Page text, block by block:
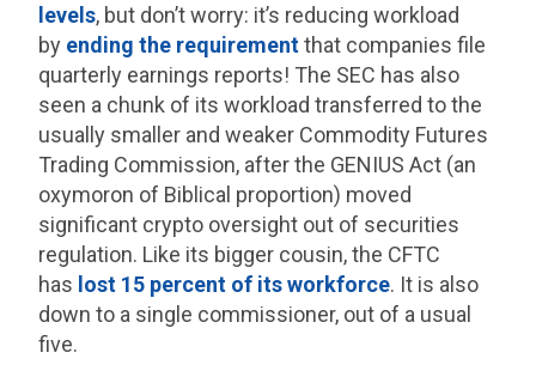
levels, but don’t worry: it’s reducing workload
by ending the requirementthat companies file
quarterly earnings reports! The SEC has also
seen a chunk of its workload transferred to the
usually smaller and weaker Commodity Futures
Trading Commission, after the GENIUS Act (an
oxymoron of Biblical proportion) moved
significant crypto oversight out of securities
regulation. Like its bigger cousin, the CFTC
has lost 15 percent of its workforce. It is also
down to a single commissioner, out of a usual
five.